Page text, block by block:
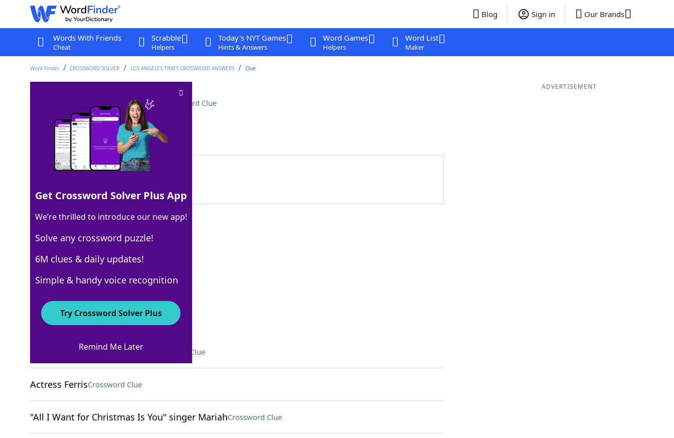
Blog Sign in Our Brands
Words With Friends
Cheat
Scrabble
Helpers
Today's NYT Games
Hints & Answers
Word Games
Helpers
Word List
Maker
Word Finder CROSSWORD SOLVER LOS ANGELES TIMES CROSSWORD ANSWERS Clue
Farm animal with horns Crossword Clue
Last seen: LAT, 16 Dec 2024
Matching Answer
100% GOAT
4 Letters
Crossword Answers
Words to a bride and groom Crossword Clue
Actress FerrisCrossword Clue
"All I Want for Christmas Is You" singer MariahCrossword Clue
ADVERTISEMENT
Get Crossword Solver Plus App
We’re thrilled to introduce our new app!
Solve any crossword puzzle!
6M clues & daily updates!
Simple & handy voice recognition
Try Crossword Solver Plus
Remind Me Later